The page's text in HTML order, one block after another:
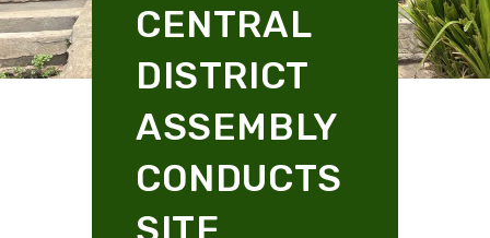
CENTRAL
DISTRICT
ASSEMBLY
CONDUCTS